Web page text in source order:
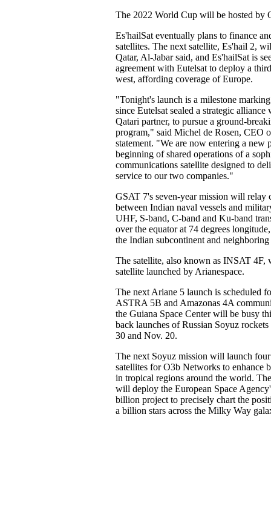
The 2022 World Cup will be hosted by
Es'hailSat eventually plans to finance
satellites. The next satellite, Es'hail 2,
Qatar, Al-Jabar said, and Es'hailSat is
agreement with Eutelsat to deploy a
west, affording coverage of Europe.
"Tonight's launch is a milestone
since Eutelsat sealed a strategic
Qatari partner, to pursue a ground-
program," said Michel de Rosen, CEO
statement. "We are now entering a new
beginning of shared operations of a
communications satellite designed to
service to our two companies."
GSAT 7's seven-year mission will relay
between Indian naval vessels and
UHF, S-band, C-band and Ku-band
over the equator at 74 degrees
the Indian subcontinent and neighboring
The satellite, also known as INSAT 4F,
satellite launched by Arianespace.
The next Ariane 5 launch is scheduled
ASTRA 5B and Amazonas 4A
the Guiana Space Center will be busy
back launches of Russian Soyuz
30 and Nov. 20.
The next Soyuz mission will launch
satellites for O3b Networks to enhance
in tropical regions around the world.
will deploy the European Space
billion project to precisely chart the
a billion stars across the Milky Way